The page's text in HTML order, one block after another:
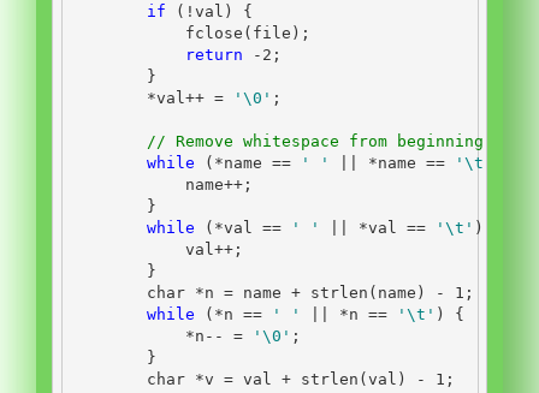
if
(! val )
{
            fclose
( file );
return
- 2 ;
}
*val ++ = ' \0 ' ;
// Remove whitespace from beginning and
while
(*name == ' ' *name == ' \t
            name
++;
}
while
(*val == ' ' *val == ' \t ' )
            val
++;
}
char *n = name + strlen ( name ) - 1 ;
while
(*n == ' ' *n == ' \t ' )
{
*n -- = ' \0 ' ;
}
char *v = val + strlen (val ) - 1 ;